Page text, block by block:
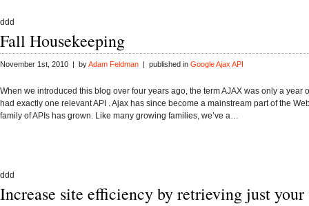
ddd
Fall Housekeeping
November 1st, 2010 | byAdam Feldman | published in Google Ajax API
When we introduced this blog over four years ago, the term AJAX was only a year
had exactly one relevant API . Ajax has since become a mainstream part of the
family of APIs has grown. Like many growing families, we’ve a…
ddd
Increase site efficiency by retrieving just your